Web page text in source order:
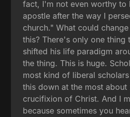
fact, I'm not even worthy to
apostle after the way I
church." What could
this? There's only one thing
shifted his life paradigm
the thing. This is huge.
most kind of liberal
this down at the most
crucifixion of Christ. And I
because sometimes you